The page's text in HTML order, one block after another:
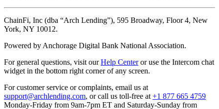
ChainFi, Inc (dba “Arch Lending”), 595 Broadway, Floor 4, New
York, NY 10012.
Powered by Anchorage Digital Bank National Association.
For general questions, visit ourHelp Centeror use the Intercom chat
widget in the bottom right corner of any screen.
For customer service or complaints, email us at
support@archlending.com, or call us toll-free at+1 877 665 4759
Monday-Friday from 9am-7pm ET and Saturday-Sunday from